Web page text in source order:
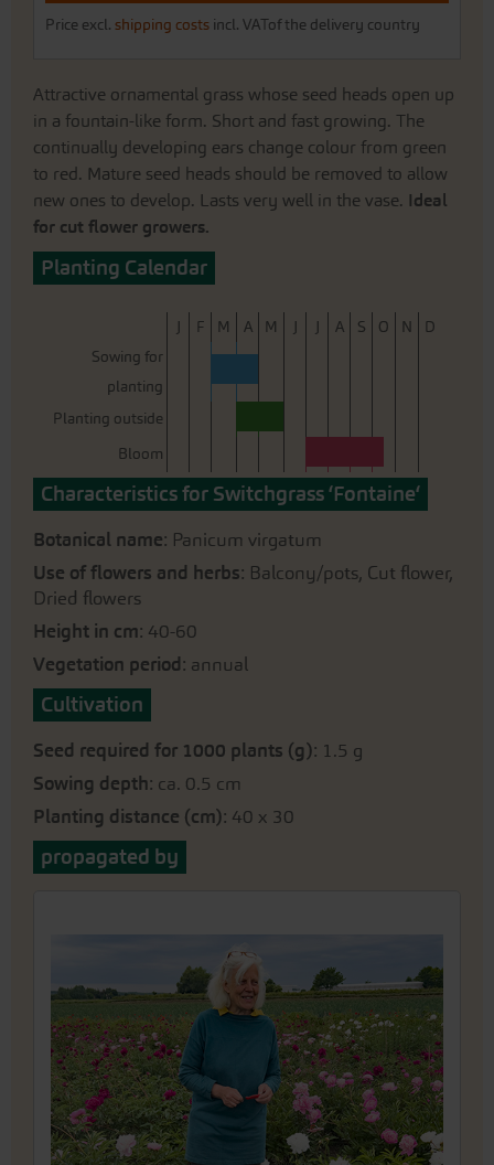
Price excl. shipping costs incl. VATof the delivery country
Attractive ornamental grass whose seed heads open up
in a fountain-like form. Short and fast growing. The
continually developing ears change colour from green
to red. Mature seed heads should be removed to allow
new ones to develop. Lasts very well in the vase. Ideal
for cut flower growers.
Planting Calendar
J F M A M J J A S O N
D
Sowing for
planting
Planting outside
Bloom
Characteristics for Switchgrass ‘Fontaine‘
Botanical name: Panicum virgatum
Use of flowers and herbs: Balcony/pots, Cut flower,
Dried flowers
Height in cm: 40-60
Vegetation period : annual
Cultivation
Seed required for 1000 plants (g): 1.5 g
Sowing depth: ca. 0.5 cm
Planting distance (cm): 40 x 30
propagated by